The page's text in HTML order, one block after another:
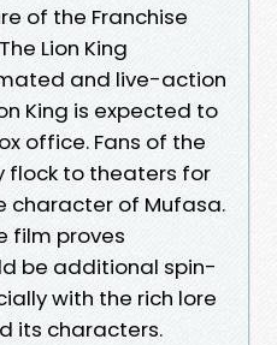
of the Franchise
Lion King
and live-action
King is expected to
office. Fans of the
flock to theaters for
character of Mufasa.
film proves
be additional spin-
with the rich lore
its characters.